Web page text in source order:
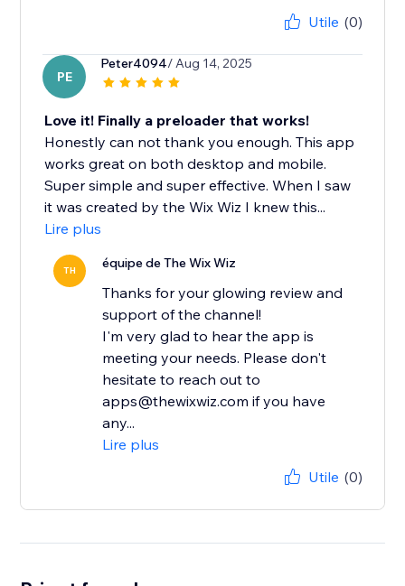
Utile (0)
PE
Peter4094/ Aug 14, 2025
Love it! Finally a preloader that works!
Honestly can not thank you enough. This app
works great on both desktop and mobile.
Super simple and super effective. When I saw
it was created by the Wix Wiz I knew this...
Lire plus
TH équipe de The Wix Wiz
Thanks for your glowing review and
support of the channel!
I'm very glad to hear the app is
meeting your needs. Please don't
hesitate to reach out to
apps@thewixwiz.com if you have
any...
Lire plus
Utile (0)